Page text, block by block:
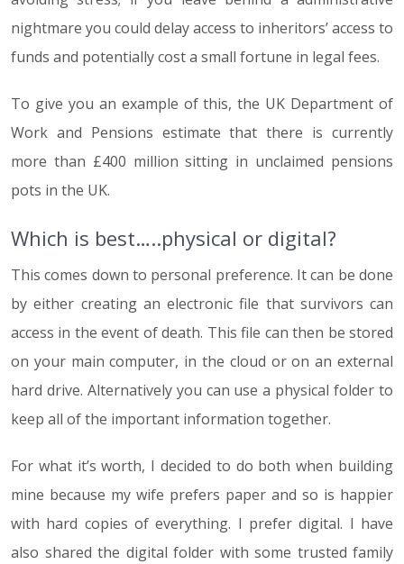
nightmare you could delay access to inheritors’ access to
funds and potentially cost a small fortune in legal fees.
To give you an example of this, the UK Department of
Work and Pensions estimate that there is currently
more than £400 million sitting in unclaimed pensions
pots in the UK.
Which is best…..physical or digital?
This comes down to personal preference. It can be done
by either creating an electronic file that survivors can
access in the event of death. This file can then be stored
on your main computer, in the cloud or on an external
hard drive. Alternatively you can use a physical folder to
keep all of the important information together.
For what it’s worth, I decided to do both when building
mine because my wife prefers paper and so is happier
with hard copies of everything. I prefer digital. I have
also shared the digital folder with some trusted family